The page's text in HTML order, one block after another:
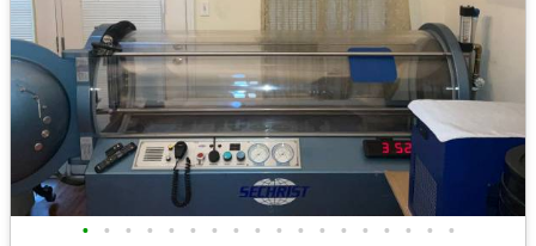
• • • • • • • • • • • • • • • • • •